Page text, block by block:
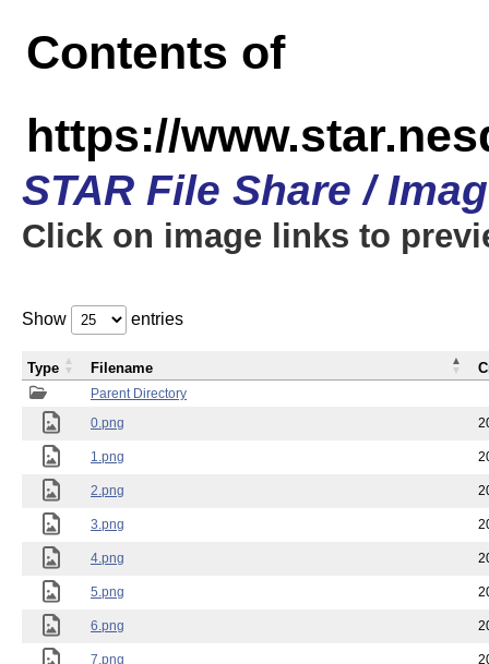
Contents of
https://
STAR File Share /
Click on image links to
Show entries
Parent Directory
0.png
1.png
2.png
3.png
4.png
5.png
6.png
7.png
Type Filename